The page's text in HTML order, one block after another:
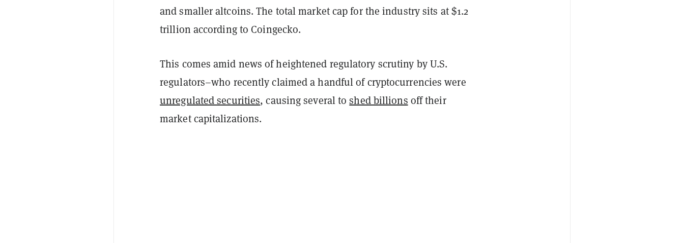
and smaller altcoins. The total market cap for the industry sits at $1.2
trillion according to Coingecko.
This comes amid news of heightened regulatory scrutiny by U.S.
regulators–who recently claimed a handful of cryptocurrencies were
unregulated securities, causing several toshed billions off their
market capitalizations.